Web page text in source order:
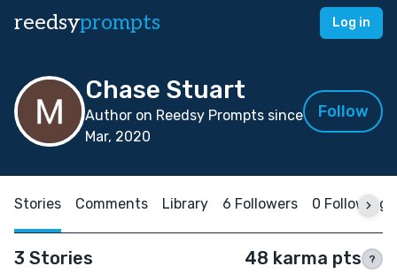
reedsyprompts Log in
Chase Stuart
Author on Reedsy Prompts since
Mar, 2020
Follow
Stories Comments Library 6 Followers 0 Following
3 Stories 48 karma pts ?